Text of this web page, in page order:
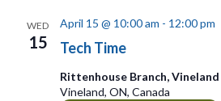
WED
15 Tech Time
April 15 @ 10:00 am - 12:00 pm
Rittenhouse Branch, Vineland
Vineland, ON, Canada